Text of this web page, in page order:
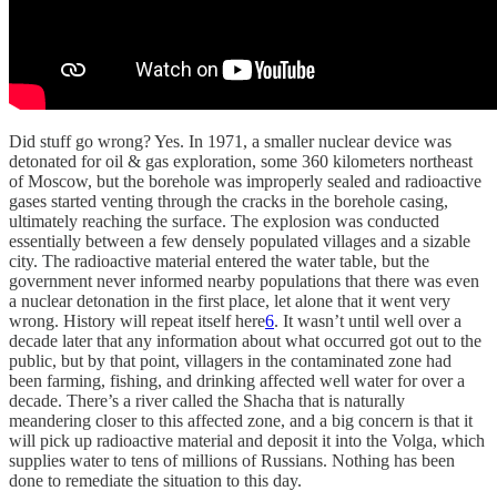
Did stuff go wrong? Yes. In 1971, a smaller nuclear device was
detonated for oil & gas exploration, some 360 kilometers northeast
of Moscow, but the borehole was improperly sealed and radioactive
gases started venting through the cracks in the borehole casing,
ultimately reaching the surface. The explosion was conducted
essentially between a few densely populated villages and a sizable
city. The radioactive material entered the water table, but the
government never informed nearby populations that there was even
a nuclear detonation in the first place, let alone that it went very
wrong. History will repeat itself here6. It wasn’t until well over a
decade later that any information about what occurred got out to the
public, but by that point, villagers in the contaminated zone had
been farming, fishing, and drinking affected well water for over a
decade. There’s a river called the Shacha that is naturally
meandering closer to this affected zone, and a big concern is that it
will pick up radioactive material and deposit it into the Volga, which
supplies water to tens of millions of Russians. Nothing has been
done to remediate the situation to this day.